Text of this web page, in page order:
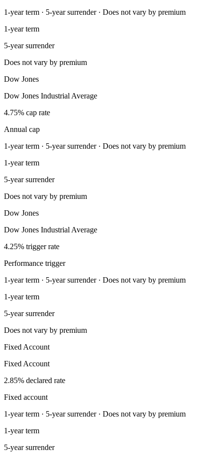
1-year term · 5-year surrender · Does not vary by premium
1-year term
5-year surrender
Does not vary by premium
Dow Jones
Dow Jones Industrial Average
4.75% cap rate
Annual cap
1-year term · 5-year surrender · Does not vary by premium
1-year term
5-year surrender
Does not vary by premium
Dow Jones
Dow Jones Industrial Average
4.25% trigger rate
Performance trigger
1-year term · 5-year surrender · Does not vary by premium
1-year term
5-year surrender
Does not vary by premium
Fixed Account
Fixed Account
2.85% declared rate
Fixed account
1-year term · 5-year surrender · Does not vary by premium
1-year term
5-year surrender